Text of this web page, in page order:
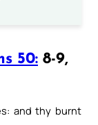
50: 8-9,
and thy burnt